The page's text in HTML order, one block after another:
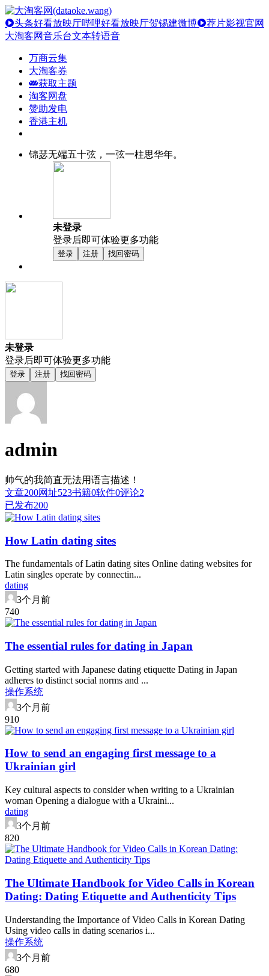
头条好看放映厅哔哩好看放映厅贺锡建微博
荐片影视官网
大淘客网音乐台文本转语音
万商云集
大淘客券
获取主题
淘客网盘
赞助发电
香港主机
锦瑟无端五十弦，一弦一柱思华年。
未登录
登录后即可体验更多功能
登录 注册 找回密码
未登录
登录后即可体验更多功能
登录 注册 找回密码
admin
帅气的我简直无法用语言描述！
文章200网址523书籍0软件0评论2
已发布200
How Latin dating sites
The fundamentals of Latin dating sites Online dating websites for
Latin singles operate by connectin...
dating
3个月前
740
The essential rules for dating in Japan
Getting started with Japanese dating etiquette Dating in Japan
adheres to distinct social norms and ...
操作系统
3个月前
910
How to send an engaging first message to a
Ukrainian girl
Key cultural aspects to consider when writing to a Ukrainian
woman Opening a dialogue with a Ukraini...
dating
3个月前
820
The Ultimate Handbook for Video Calls in Korean
Dating: Dating Etiquette and Authenticity Tips
Understanding the Importance of Video Calls in Korean Dating
Using video calls in dating scenarios i...
操作系统
3个月前
680